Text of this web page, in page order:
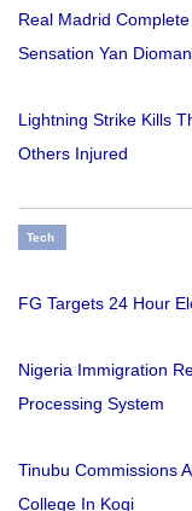
Real Madrid
Sensation Yan
Lightning Strike Kills
Others Injured
Tech
FG Targets 24 Hour
Nigeria Immigration
Processing System
Tinubu Commissions
College In Kogi